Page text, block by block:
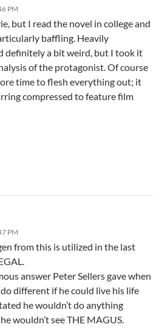
PM
but I read the novel in college and
baffling. Heavily
definitely a bit weird, but I took it
of the protagonist. Of course
time to flesh everything out; it
compressed to feature film
PM
from this is utilized in the last
answer Peter Sellers gave when
different if he could live his life
he wouldn’t do anything
wouldn’t see THE MAGUS.